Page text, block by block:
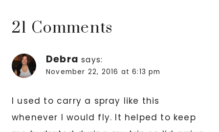
21 Comments
Debra says:
November 22, 2016 at 6:13 pm
I used to carry a spray like this
whenever I would fly. It helped to keep